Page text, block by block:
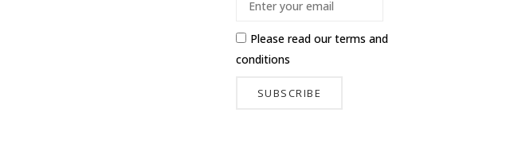
Please read ourterms and
conditions